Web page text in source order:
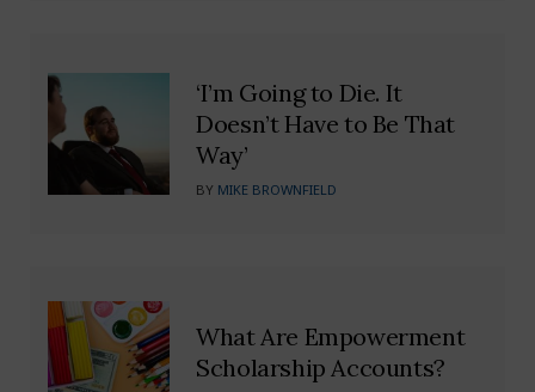
‘I’m Going to Die. It
Doesn’t Have to Be That
Way’
BY MIKE BROWNFIELD
What Are Empowerment
Scholarship Accounts?